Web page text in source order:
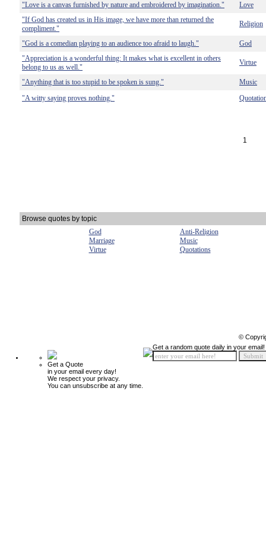
"Love is a canvas furnished by nature and embroidered by imagination."
Love
"If God has created us in His image, we have more than returned the
compliment."
Religion
"God is a comedian playing to an audience too afraid to laugh."
God
"Appreciation is a wonderful thing: It makes what is excellent in others
belong to us as well."
Virtue
"Anything that is too stupid to be spoken is sung."
Music
"A witty saying proves nothing."
1
Browse quotes by topic
God
Anti-Religion
Marriage
Music
Virtue
Quotations
©
Get a Quote
in your email every day!
We respect your privacy.
You can unsubscribe at any time.
Get a random quote daily in your email!